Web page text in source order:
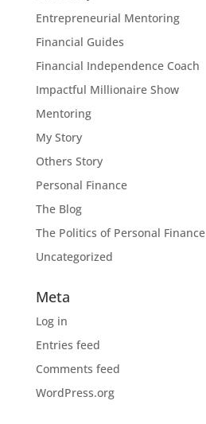
Entrepreneurial Mentoring
Financial Guides
Financial Independence Coach
Impactful Millionaire Show
Mentoring
My Story
Others Story
Personal Finance
The Blog
The Politics of Personal Finance
Uncategorized
Meta
Log in
Entries feed
Comments feed
WordPress.org